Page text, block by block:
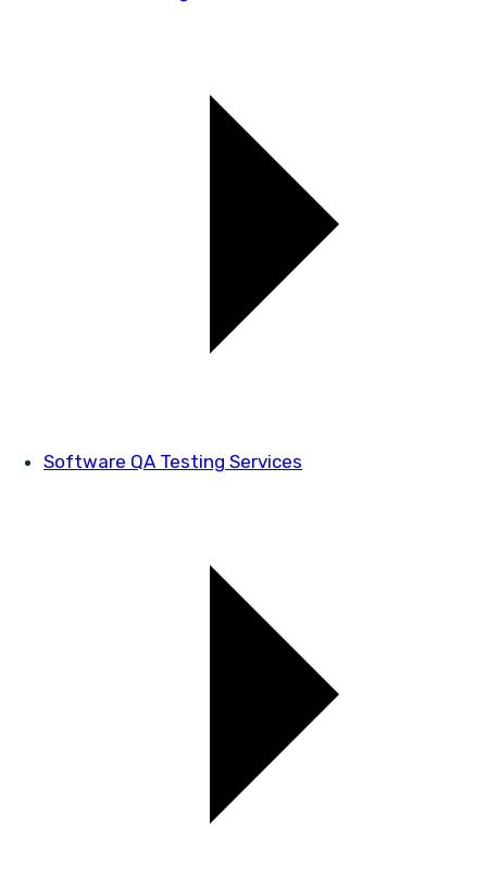
Software QA Testing Services